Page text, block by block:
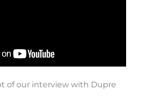
of our interview with Dupre